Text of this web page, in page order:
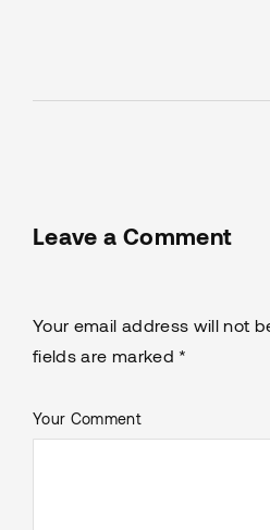
Leave a Comment
Your email address will not
fields are marked *
Your Comment